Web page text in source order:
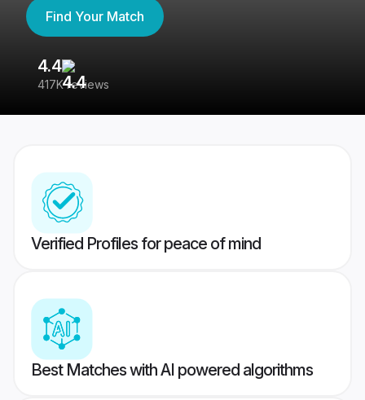
Find Your Match
4.4
417K reviews
Verified Profiles for peace of mind
Best Matches with AI powered algorithms